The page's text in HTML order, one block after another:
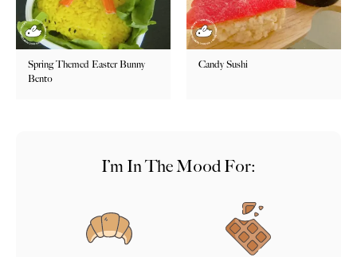
Spring Themed Easter Bunny
Bento
Candy Sushi
I’m In The Mood For: